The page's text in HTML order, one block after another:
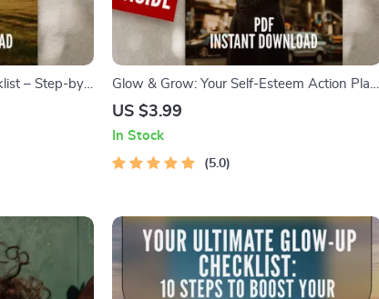
– Step-by-
in Your
Relationship
Glow & Grow: Your Self-Esteem Action Plan
| Checklist for How to Improve Self Esteem |
Digital Download
US $3.99
In Stock
5.0